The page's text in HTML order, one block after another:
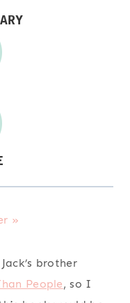
»
brother
People, so I